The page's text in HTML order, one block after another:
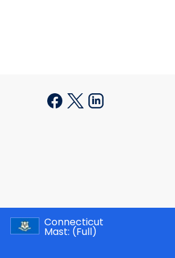
Connecticut
Mast: (Full)